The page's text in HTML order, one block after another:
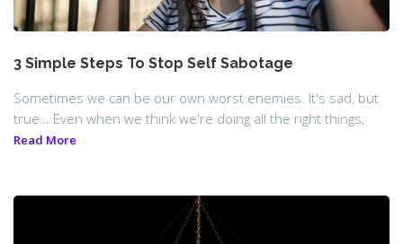
3 Simple Steps To Stop Self Sabotage
Sometimes we can be our own worst enemies. It's sad, but
true… Even when we think we're doing all the right things,
Read More